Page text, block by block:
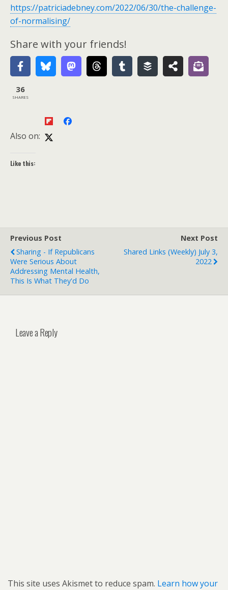
https://patriciadebney.com/2022/06/30/the-challenge-
of-normalising/
Share with your friends!
36
SHARES
Also on:
Like this:
Previous Post
Sharing - If Republicans
Were Serious About
Addressing Mental Health,
This Is What They'd Do
Next Post
Shared Links (weekly) July 3,
2022
Leave a Reply
This site uses Akismet to reduce spam. Learn how your